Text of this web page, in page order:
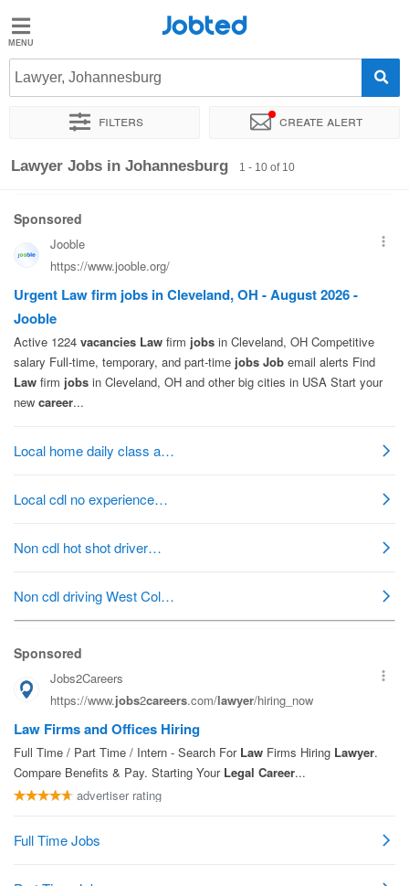
Jobted
Jobs
Salaries
Jobted
Lawyer, Johannesburg
Filters Create alert
Sort by Exact location
Lawyer Jobs in Johannesburg 1 - 10 of 10